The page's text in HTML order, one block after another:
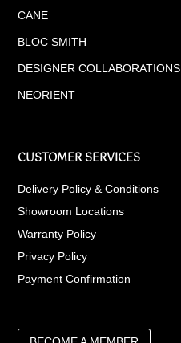
CANE
BLOC SMITH
DESIGNER COLLABORATIONS
NEORIENT
CUSTOMER SERVICES
Delivery Policy & Conditions
Showroom Locations
Warranty Policy
Privacy Policy
Payment Confirmation